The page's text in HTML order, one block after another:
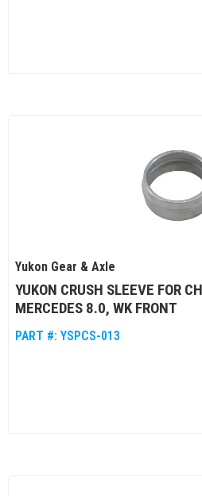
Yukon Gear & Axle
YUKON CRUSH SLEEVE FOR
MERCEDES 8.0, WK FRONT
PART #: YSPCS-013